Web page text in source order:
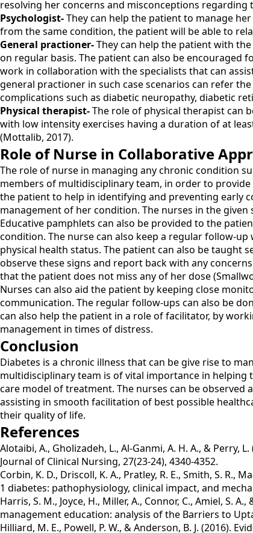
resolving her concerns and misconceptions regarding
Psychologist-They can help the patient to manage
from the same condition, the patient will be able to
General practioner-They can help the patient with
on regular basis. The patient can also be encouraged
work in collaboration with the specialists that can
general practioner in such case scenarios can refer
complications such as diabetic neuropathy, diabetic
Physical therapist-The role of physical therapist can
with low intensity exercises having a duration of at
(Mottalib, 2017).
Role of Nurse in Collaborative
The role of nurse in managing any chronic condition
members of multidisciplinary team, in order to
the patient to help in identifying and preventing early
management of her condition. The nurses in the
Educative pamphlets can also be provided to the
condition. The nurse can also keep a regular follow-
physical health status. The patient can also be taught
observe these signs and report back with any
that the patient does not miss any of her dose
Nurses can also aid the patient by keeping close
communication. The regular follow-ups can also be
can also help the patient in a role of facilitator, by
management in times of distress.
Conclusion
Diabetes is a chronic illness that can be give rise to
multidisciplinary team is of vital importance in
care model of treatment. The nurses can be
assisting in smooth facilitation of best possible
their quality of life.
References
Alotaibi, A., Gholizadeh, L., Al‐Ganmi, A. H. A., &
Journal of Clinical Nursing, 27(23-24), 4340-4352.
Corbin, K. D., Driscoll, K. A., Pratley, R. E., Smith, S. R.,
1 diabetes: pathophysiology, clinical impact, and
Harris, S. M., Joyce, H., Miller, A., Connor, C., Amiel,
management education: analysis of the Barriers to
Hilliard, M. E., Powell, P. W., & Anderson, B. J. (2016).